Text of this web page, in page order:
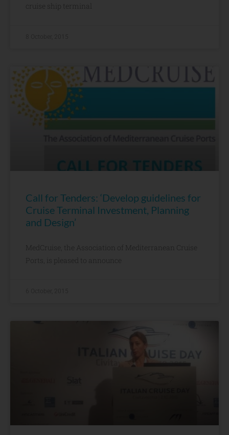
cruise ship terminal
Call for Tenders: ‘Develop guidelines for
Cruise Terminal Investment, Planning
and Design’
MedCruise, the Association of Mediterranean Cruise
Ports, is pleased to announce